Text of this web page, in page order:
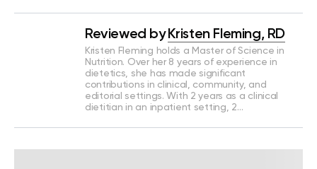
Reviewed by Kristen Fleming, RD
Kristen Fleming holds a Master of Science in
Nutrition. Over her 8 years of experience in
dietetics, she has made significant
contributions in clinical, community, and
editorial settings. With 2 years as a clinical
dietitian in an inpatient setting, 2…